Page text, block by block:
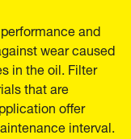
and
wear caused
in the oil. Filter
that are
offer
interval.